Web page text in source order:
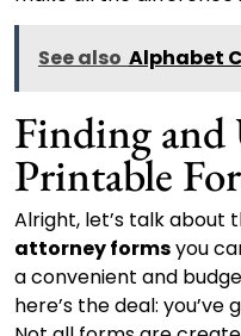
See also Alphabet
Finding and
Printable
Alright, let’s talk about
attorney formsyou
a convenient and
here’s the deal: